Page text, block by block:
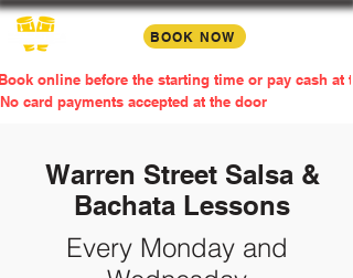
BOOK NOW
online before the starting time or pay cash at
No card payments accepted at the door
Warren Street Salsa &
Bachata Lessons
Every Monday and